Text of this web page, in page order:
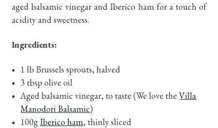
aged balsamic vinegar and Iberico ham for a touch of
acidity and sweetness.
Ingredients:
1 lb Brussels sprouts, halved
3 tbsp olive oil
Aged balsamic vinegar, to taste (We love theVilla
Manodori Balsamic)
100gIberico ham, thinly sliced